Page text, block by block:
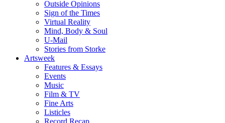
Outside Opinions
Sign of the Times
Virtual Reality
Mind, Body & Soul
U-Mail
Stories from Storke
Artsweek
Features & Essays
Events
Music
Film & TV
Fine Arts
Listicles
Record Recap